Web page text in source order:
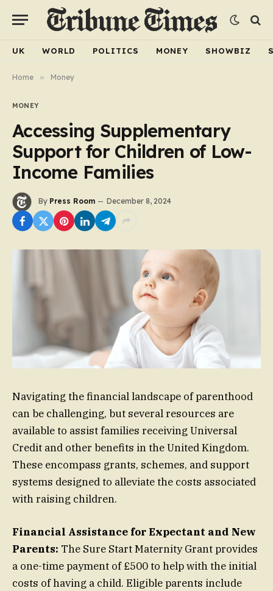
UK WORLD POLITICS MONEY SHOWBIZ
Home » Money
MONEY
Accessing Supplementary
Support for Children of Low-
Income Families
By Press Room December 8, 2024
Navigating the financial landscape of parenthood
can be challenging, but several resources are
available to assist families receiving Universal
Credit and other benefits in the United Kingdom.
These encompass grants, schemes, and support
systems designed to alleviate the costs associated
with raising children.
Financial Assistance for Expectant and New
Parents: The Sure Start Maternity Grant provides
a one-time payment of £500 to help with the initial
costs of having a child. Eligible parents include